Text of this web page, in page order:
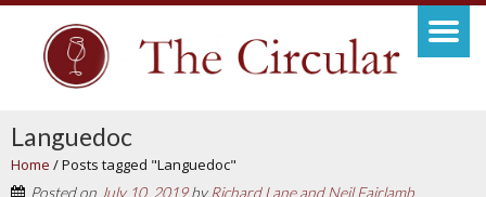
Languedoc
Home /Posts tagged "Languedoc"
Posted onJuly 10, 2019byRichard Lane and Neil Fairlamb